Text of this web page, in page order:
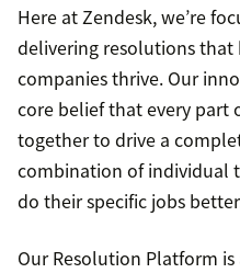
Here at Zendesk, we’re
delivering resolutions that
companies thrive. Our
core belief that every part
together to drive a
combination of individual
do their specific jobs
Our Resolution Platform